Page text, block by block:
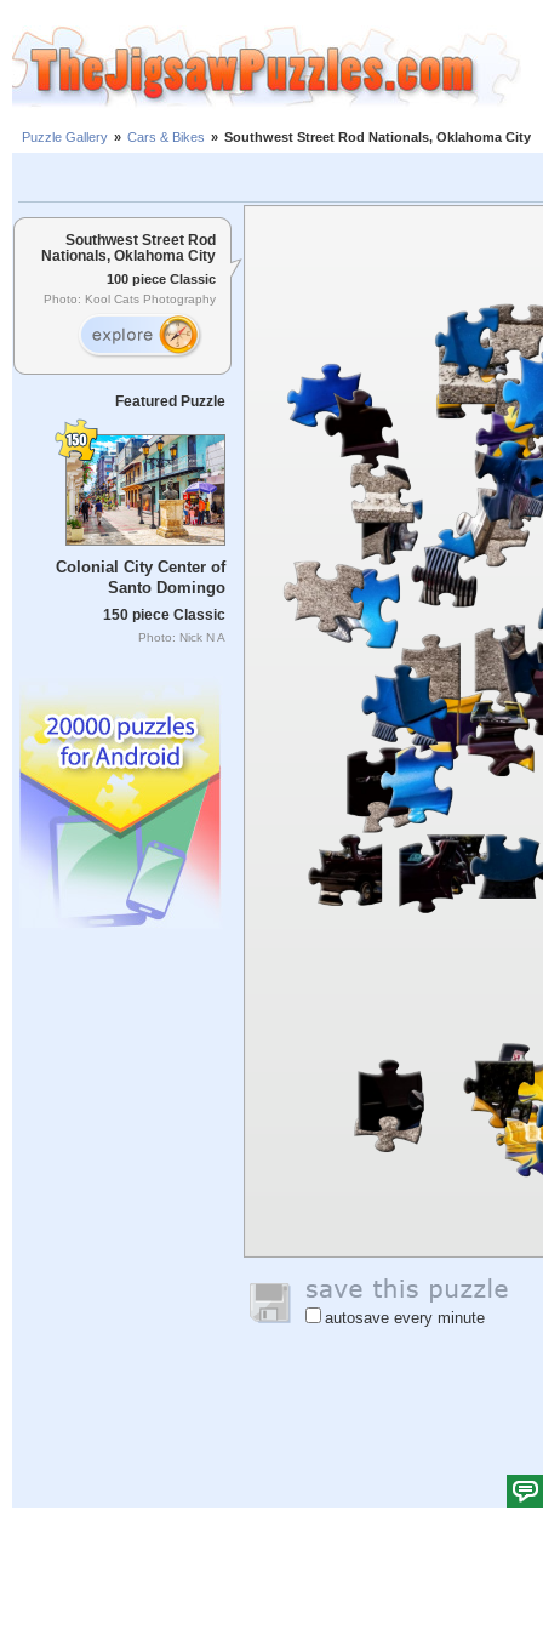
Puzzle Gallery » Cars & Bikes » Southwest Street Rod Nationals, Oklahoma City
Southwest Street Rod
Nationals, Oklahoma City
100 piece Classic
Photo: Kool Cats Photography
Featured Puzzle
Colonial City Center of
Santo Domingo
150 piece Classic
Photo: Nick N A
autosave every minute